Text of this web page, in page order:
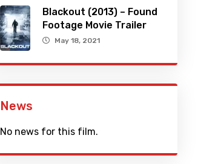
Blackout (2013) – Found
Footage Movie Trailer
May 18, 2021
News
No news for this film.